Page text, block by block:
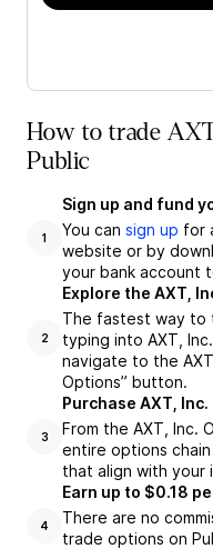
How to trade
Public
1
Sign up and fund
You can sign up for
website or by
your bank account
2
Explore the AXT,
The fastest way to
typing into AXT,
navigate to the
Options” button.
3
Purchase AXT,
From the AXT, Inc.
entire options
that align with your
4
Earn up to $0.18
There are no
trade options on